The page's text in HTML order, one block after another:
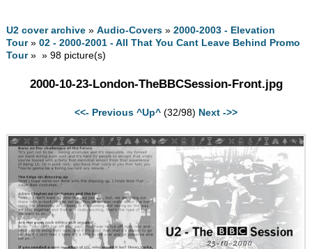
U2 cover archive »Audio-Covers »2000-2003 - Elevation
Tour»02 - 2000-2001 - All That You Cant Leave Behind Promo
Tour» » 98 picture(s)
2000-10-23-London-TheBBCSession-Front.jpg
<<- Previous ^Up^ (32/98) Next ->>